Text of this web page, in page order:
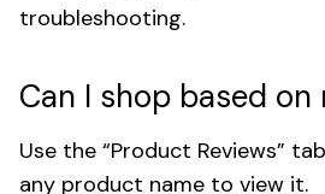
troubleshooting.
Can I shop based on
Use the “Product Reviews”
any product name to view it.